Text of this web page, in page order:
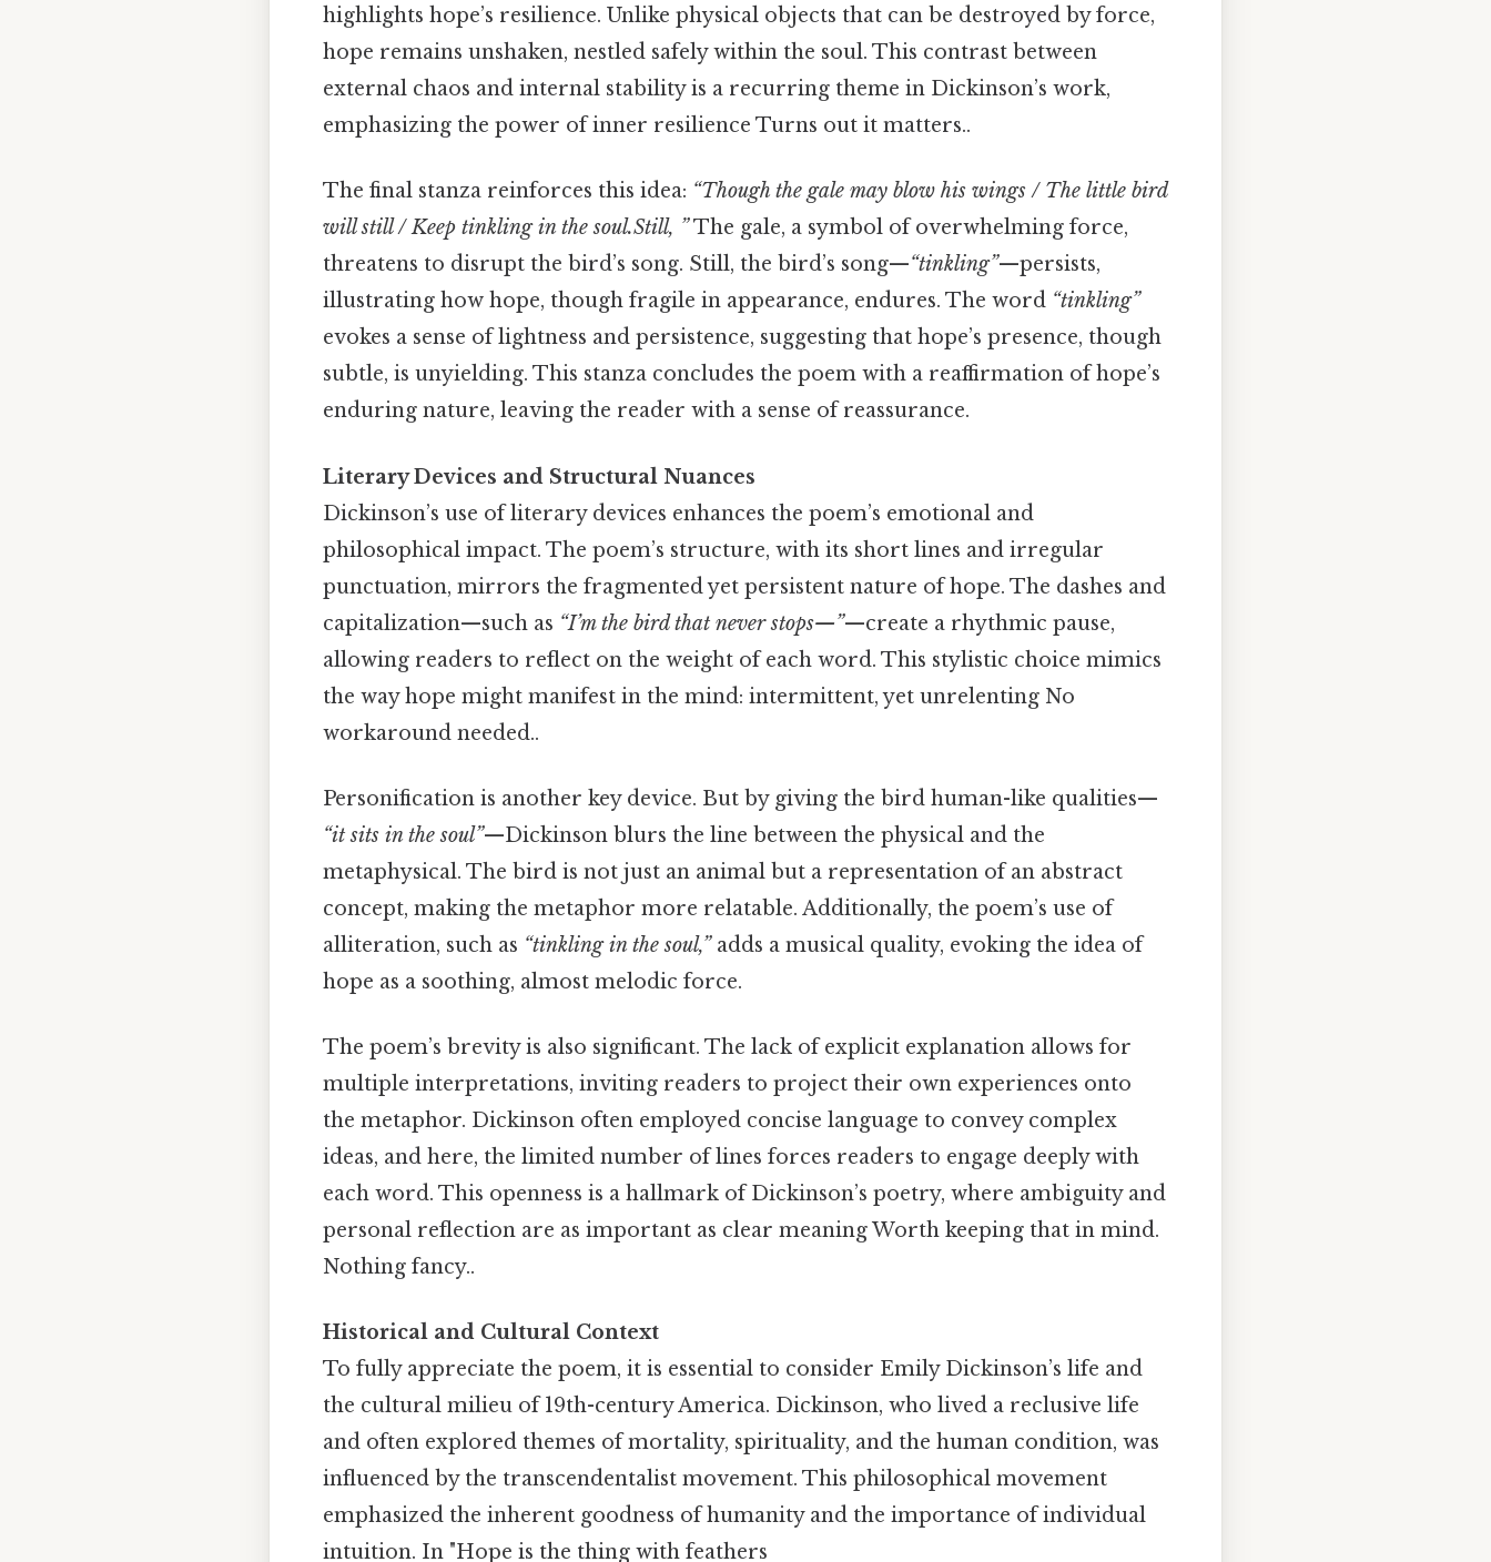
highlights hope’s resilience. Unlike physical objects that can be destroyed by force,
hope remains unshaken, nestled safely within the soul. This contrast between
external chaos and internal stability is a recurring theme in Dickinson’s work,
emphasizing the power of inner resilience Turns out it matters..
The final stanza reinforces this idea: “Though the gale may blow his wings / The little bird
will still / Keep tinkling in the soul.Still, ”The gale, a symbol of overwhelming force,
threatens to disrupt the bird’s song. Still, the bird’s song—“tinkling”—persists,
illustrating how hope, though fragile in appearance, endures. The word “tinkling”
evokes a sense of lightness and persistence, suggesting that hope’s presence, though
subtle, is unyielding. This stanza concludes the poem with a reaffirmation of hope’s
enduring nature, leaving the reader with a sense of reassurance.
Literary Devices and Structural Nuances
Dickinson’s use of literary devices enhances the poem’s emotional and
philosophical impact. The poem’s structure, with its short lines and irregular
punctuation, mirrors the fragmented yet persistent nature of hope. The dashes and
capitalization—such as “I’m the bird that never stops—”—create a rhythmic pause,
allowing readers to reflect on the weight of each word. This stylistic choice mimics
the way hope might manifest in the mind: intermittent, yet unrelenting No
workaround needed..
Personification is another key device. But by giving the bird human-like qualities—
“it sits in the soul”—Dickinson blurs the line between the physical and the
metaphysical. The bird is not just an animal but a representation of an abstract
concept, making the metaphor more relatable. Additionally, the poem’s use of
alliteration, such as “tinkling in the soul,”adds a musical quality, evoking the idea of
hope as a soothing, almost melodic force.
The poem’s brevity is also significant. The lack of explicit explanation allows for
multiple interpretations, inviting readers to project their own experiences onto
the metaphor. Dickinson often employed concise language to convey complex
ideas, and here, the limited number of lines forces readers to engage deeply with
each word. This openness is a hallmark of Dickinson’s poetry, where ambiguity and
personal reflection are as important as clear meaning Worth keeping that in mind.
Nothing fancy..
Historical and Cultural Context
To fully appreciate the poem, it is essential to consider Emily Dickinson’s life and
the cultural milieu of 19th-century America. Dickinson, who lived a reclusive life
and often explored themes of mortality, spirituality, and the human condition, was
influenced by the transcendentalist movement. This philosophical movement
emphasized the inherent goodness of humanity and the importance of individual
intuition. In "Hope is the thing with feathers